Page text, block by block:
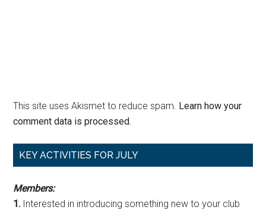
This site uses Akismet to reduce spam. Learn how your
comment data is processed.
Primary
KEY ACTIVITIES FOR JULY
Members:
1. Interested in introducing something new to your club